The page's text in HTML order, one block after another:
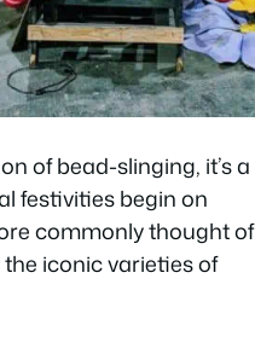
of bead-slinging, it’s a
festivities begin on
commonly thought of
iconic varieties of